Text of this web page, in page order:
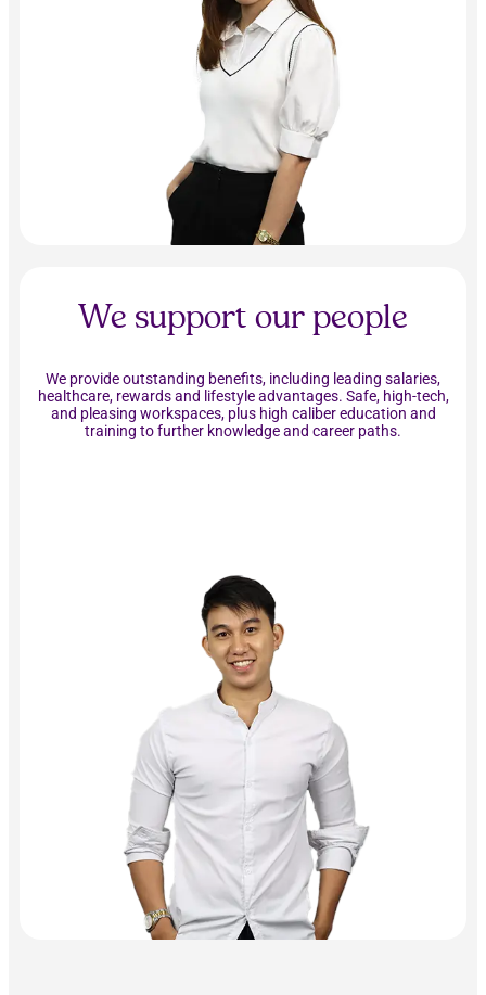
We support our people
We provide outstanding benefits, including leading salaries,
healthcare, rewards and lifestyle advantages. Safe, high-tech,
and pleasing workspaces, plus high caliber education and
training to further knowledge and career paths.